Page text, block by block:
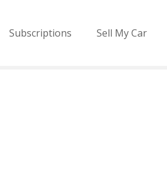
Subscriptions Sell My Car